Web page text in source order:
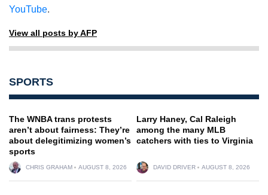
YouTube.
View all posts by AFP
SPORTS
The WNBA trans protests
aren’t about fairness: They’re
about delegitimizing women’s
sports
CHRIS GRAHAM AUGUST 8, 2026
Larry Haney, Cal Raleigh
among the many MLB
catchers with ties to Virginia
DAVID DRIVER AUGUST 8, 2026